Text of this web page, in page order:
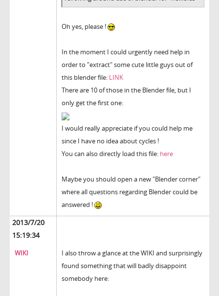
Oh yes, please !
In the moment I could urgently need help in
order to "extract" some cute little guys out of
this blender file: LINK
There are 10 of those in the Blender file, but I
only get the first one:
I would really appreciate if you could help me
since I have no idea about cycles !
You can also directly load this file: here
Maybe you should open a new "Blender corner"
where all questions regarding Blender could be
answered !
2013/7/20
15:19:34
WIKI
I also throw a glance at the WIKI and surprisingly
found something that will badly disappoint
somebody here: